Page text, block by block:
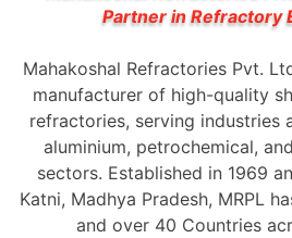
Partner in Refractory
Mahakoshal Refractories Pvt.
manufacturer of high-quality
refractories, serving industries
aluminium, petrochemical,
sectors. Established in 1969
Katni, Madhya Pradesh, MRPL
and over 40 Countries